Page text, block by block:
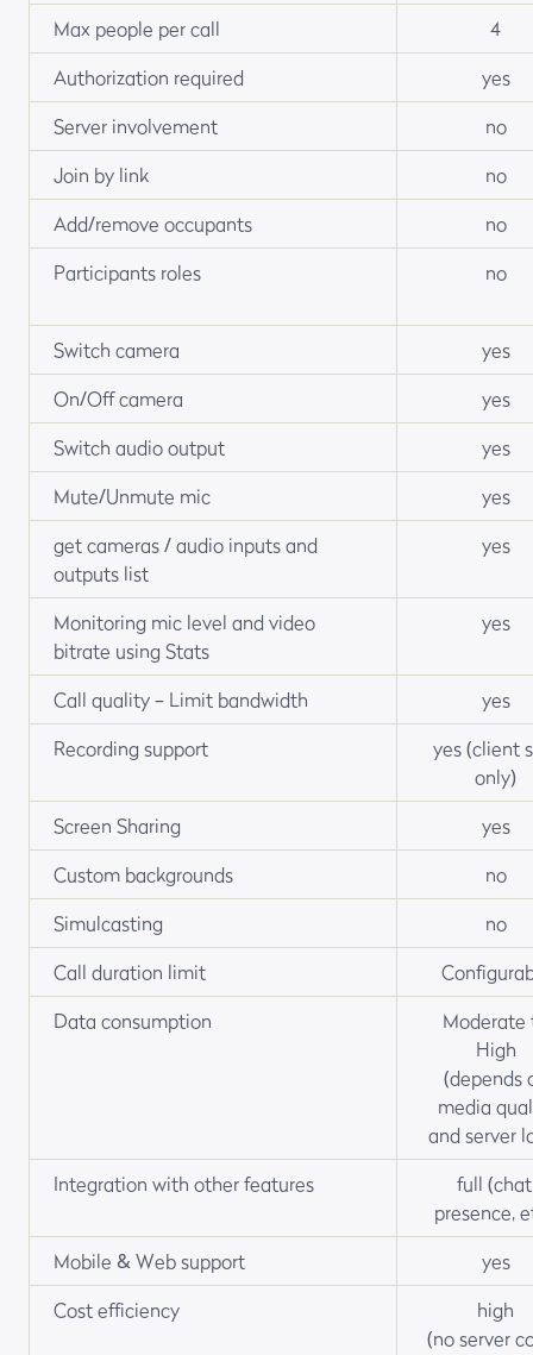
Max people per call 4
Authorization required yes
Server involvement no
Join by link no
Add/remove occupants no
Participants roles no
Switch camera yes
On/Off camera yes
Switch audio output yes
Mute/Unmute mic yes
get cameras / audio inputs and
outputs list
yes
Monitoring mic level and video
bitrate using Stats
yes
Call quality – Limit bandwidth yes
Recording support
yes (client
only)
Screen Sharing yes
Custom backgrounds no
Simulcasting no
Call duration limit
Data consumption
Moderate
High
(depends
media
and server
Integration with other features
full
presence,
Mobile & Web support yes
Cost efficiency
high
(no server